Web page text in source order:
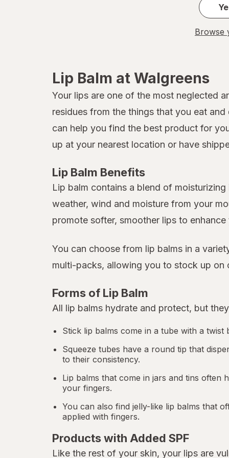
Browse
Lip Balm at Walgreens
Your lips are one of the most neglected
residues from the things that you eat
can help you find the best product for
up at your nearest location or have
Lip Balm Benefits
Lip balm contains a blend of
weather, wind and moisture from your
promote softer, smoother lips to enhance
You can choose from lip balms in a
multi-packs, allowing you to stock up on
Forms of Lip Balm
All lip balms hydrate and protect, but
Stick lip balms come in a tube with a
Squeeze tubes have a round tip that
to their consistency.
Lip balms that come in jars and tins often
your fingers.
You can also find jelly-like lip balms that
applied with fingers.
Products with Added SPF
Like the rest of your skin, your lips are